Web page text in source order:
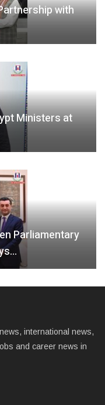
with
Ministers at
Parliamentary
international news,
and career news in